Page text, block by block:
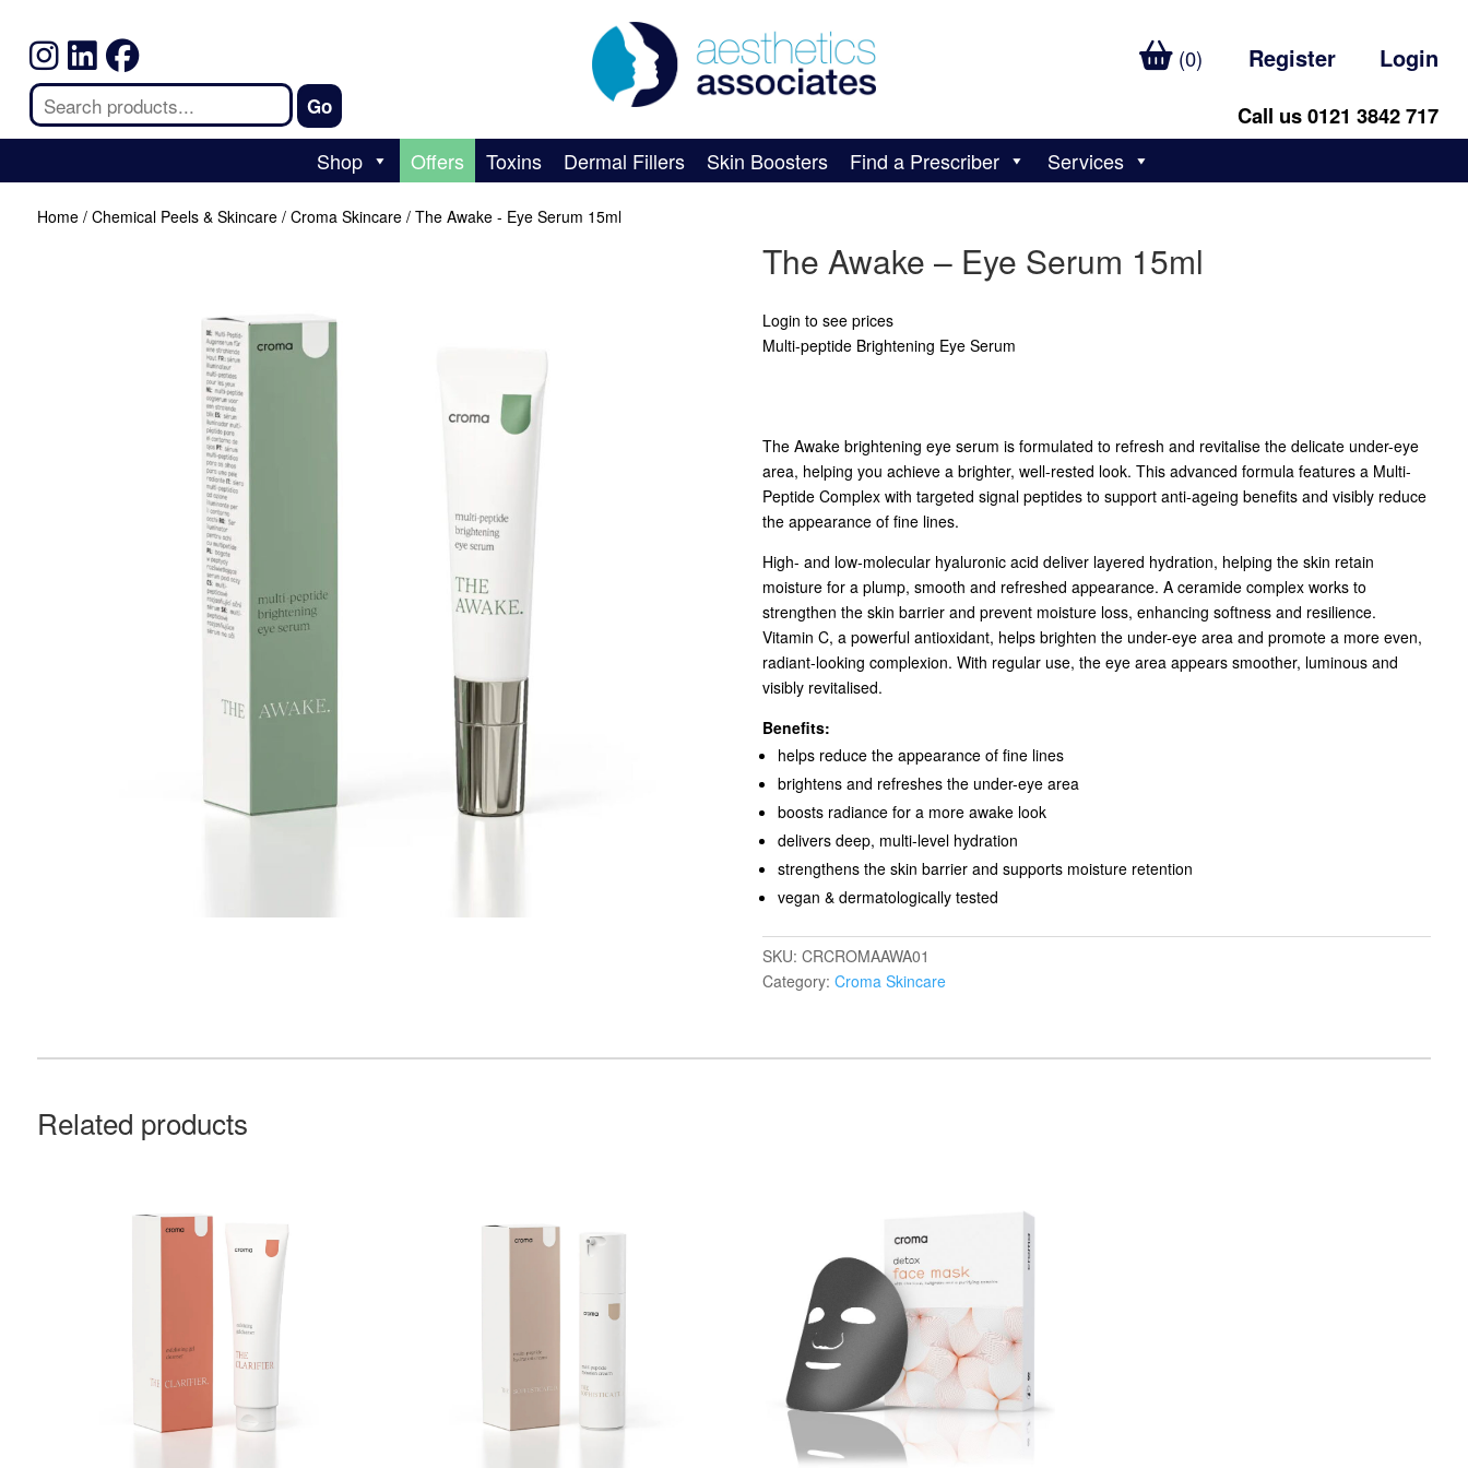
(0) Register Login
Call us 0121 3842 717
Shop Offers Toxins Dermal Fillers Skin Boosters Find a Prescriber Services
Home/ Chemical Peels & Skincare/ Croma Skincare/ The Awake - Eye Serum 15ml
The Awake – Eye Serum 15ml
Login to see prices
Multi-peptide Brightening Eye Serum
The Awake brightening eye serum is formulated to refresh and revitalise the delicate under-eye
area, helping you achieve a brighter, well-rested look. This advanced formula features a Multi-
Peptide Complex with targeted signal peptides to support anti-ageing benefits and visibly reduce
the appearance of fine lines.
High- and low-molecular hyaluronic acid deliver layered hydration, helping the skin retain
moisture for a plump, smooth and refreshed appearance. A ceramide complex works to
strengthen the skin barrier and prevent moisture loss, enhancing softness and resilience.
Vitamin C, a powerful antioxidant, helps brighten the under-eye area and promote a more even,
radiant-looking complexion. With regular use, the eye area appears smoother, luminous and
visibly revitalised.
Benefits:
helps reduce the appearance of fine lines
brightens and refreshes the under-eye area
boosts radiance for a more awake look
delivers deep, multi-level hydration
strengthens the skin barrier and supports moisture retention
vegan & dermatologically tested
SKU: CRCROMAAWA01
Category: Croma Skincare
Related products